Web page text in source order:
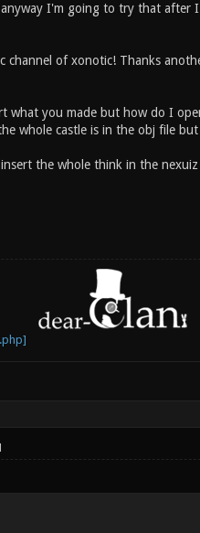
I'm going to try that after
channel of xonotic! Thanks
what you made but how do I
whole castle is in the obj file
the whole think in the